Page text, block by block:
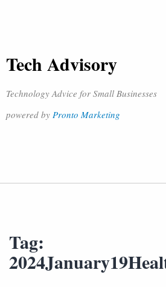
Tech Advisory
Technology Advice for Small Businesses
powered by Pronto Marketing
Tag: